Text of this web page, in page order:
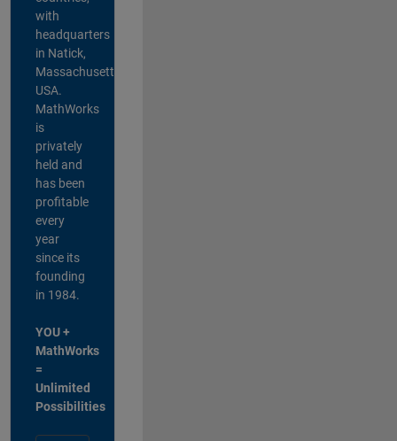
with
headquarters
in Natick,
Massachusetts,
USA.
MathWorks
is
privately
held and
has been
profitable
every
year
since its
founding
in 1984.
YOU +
MathWorks
=
Unlimited
Possibilities